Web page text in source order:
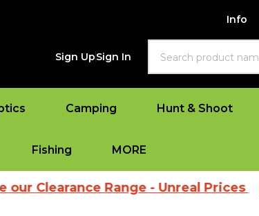
Info
Sign UpSign In
Camping Hunt & Shoot
Fishing MORE
Clearance Range - Unreal Prices|